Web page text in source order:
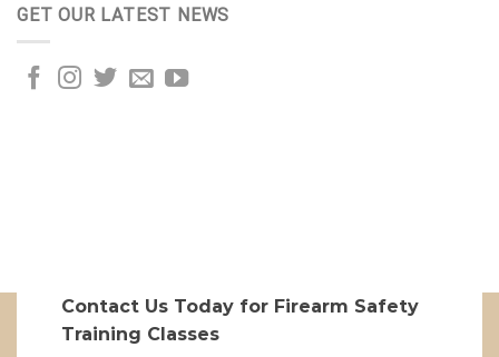
GET OUR LATEST NEWS
Contact Us Today for Firearm Safety
Training Classes